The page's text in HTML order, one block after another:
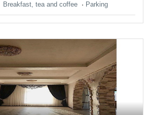
Breakfast, tea and coffee Parking